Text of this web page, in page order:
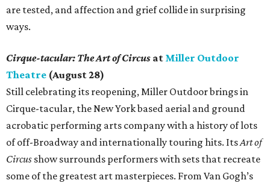
are tested, and affection and grief collide in surprising
ways.
Cirque-tacular: The Art of Circus at Miller Outdoor
Theatre (August 28)
Still celebrating its reopening, Miller Outdoor brings in
Cirque-tacular, the New York based aerial and ground
acrobatic performing arts company with a history of lots
of off-Broadway and internationally touring hits. ItsArt of
Circus show surrounds performers with sets that recreate
some of the greatest art masterpieces. From Van Gogh’s